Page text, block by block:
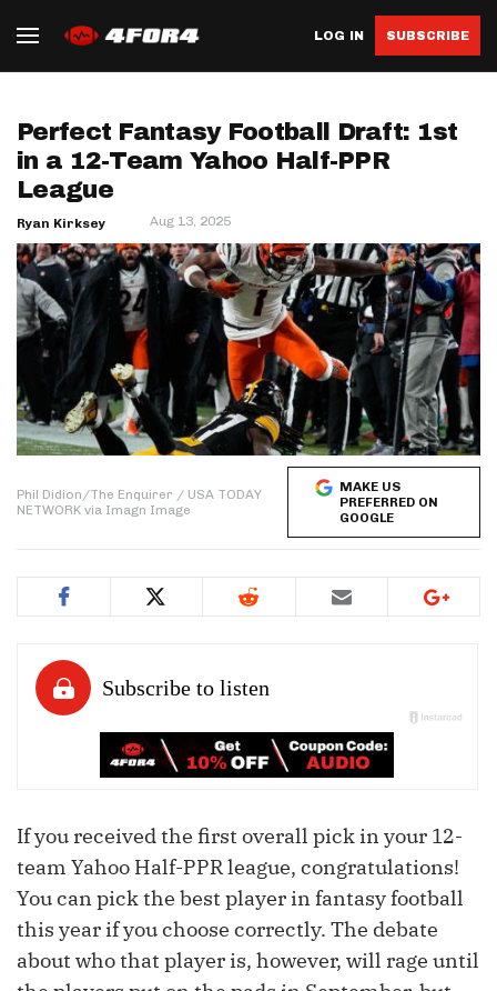
LOG IN SUBSCRIBE
Perfect Fantasy Football Draft: 1st
in a 12-Team Yahoo Half-PPR
League
Ryan Kirksey Aug 13, 2025
Phil Didion/The Enquirer / USA TODAY
NETWORK via Imagn Image
MAKE US
PREFERRED ON
GOOGLE
If you received the first overall pick in your 12-
team Yahoo Half-PPR league, congratulations!
You can pick the best player in fantasy football
this year if you choose correctly. The debate
about who that player is, however, will rage until